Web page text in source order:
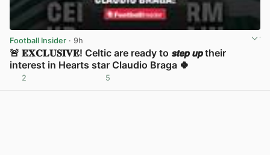
Football Insider · 9h
🚨 𝐄𝐗𝐂𝐋𝐔𝐒𝐈𝐕𝐄! Celtic are ready to 𝙨𝙩𝙚𝙥 𝙪𝙥 their
interest in Hearts star Claudio Braga 🍀
2 5